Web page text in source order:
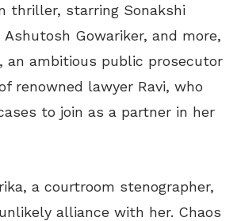
thriller, starring Sonakshi
Ashutosh Gowariker, and more,
an ambitious public prosecutor
renowned lawyer Ravi, who
to join as a partner in her
a courtroom stenographer,
alliance with her. Chaos